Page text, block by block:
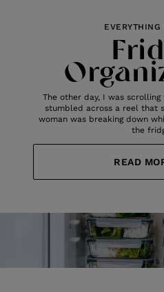
EVERYTHING
The other day, I was
stumbled across a reel that
woman was breaking down
the
READ